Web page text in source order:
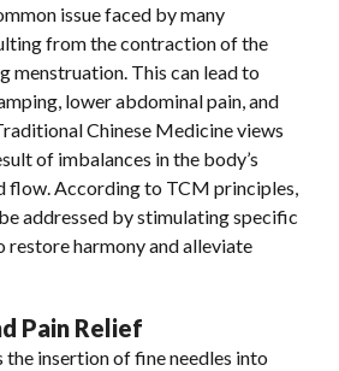
issue faced by many
from the contraction of the
menstruation. This can lead to
lower abdominal pain, and
Chinese Medicine views
of imbalances in the body’s
flow. According to TCM principles,
addressed by stimulating specific
restore harmony and alleviate
Pain Relief
insertion of fine needles into